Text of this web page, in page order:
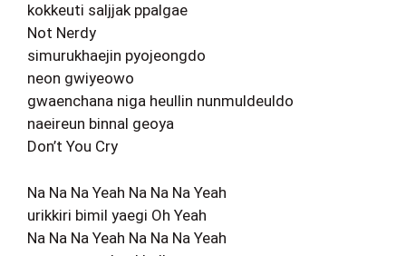
kokkeuti saljjak ppalgae
Not Nerdy
simurukhaejin pyojeongdo
neon gwiyeowo
gwaenchana niga heullin nunmuldeuldo
naeireun binnal geoya
Don’t You Cry
Na Na Na Yeah Na Na Na Yeah
urikkiri bimil yaegi Oh Yeah
Na Na Na Yeah Na Na Na Yeah